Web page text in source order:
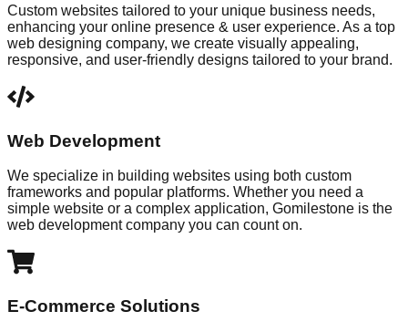
Custom websites tailored to your unique business needs,
enhancing your online presence & user experience. As a top
web designing company, we create visually appealing,
responsive, and user-friendly designs tailored to your brand.
Web Development
We specialize in building websites using both custom
frameworks and popular platforms. Whether you need a
simple website or a complex application, Gomilestone is the
web development company you can count on.
E-Commerce Solutions